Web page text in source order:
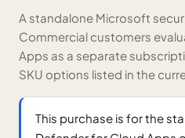
A standalone Microsoft
Commercial customers
Apps as a separate
SKU options listed in the
This purchase is for the